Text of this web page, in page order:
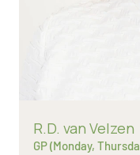
Read more about
R.D. van Velzen
GP (Monday,